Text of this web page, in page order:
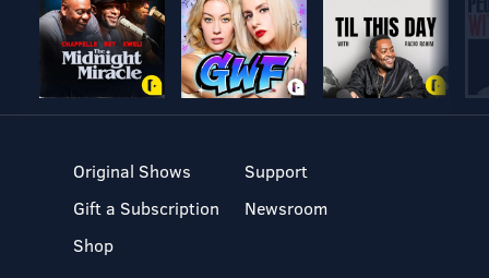
Original Shows
Gift a Subscription
Shop
Support
Newsroom